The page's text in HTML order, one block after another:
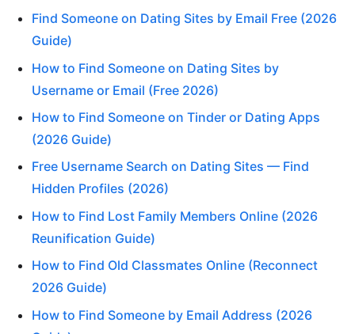
Find Someone on Dating Sites by Email Free (2026
Guide)
How to Find Someone on Dating Sites by
Username or Email (Free 2026)
How to Find Someone on Tinder or Dating Apps
(2026 Guide)
Free Username Search on Dating Sites — Find
Hidden Profiles (2026)
How to Find Lost Family Members Online (2026
Reunification Guide)
How to Find Old Classmates Online (Reconnect
2026 Guide)
How to Find Someone by Email Address (2026